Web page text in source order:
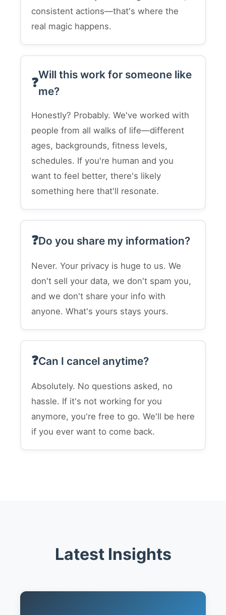
consistent actions—that's where the
real magic happens.
Will this work for someone like
me?
Honestly? Probably. We've worked with
people from all walks of life—different
ages, backgrounds, fitness levels,
schedules. If you're human and you
want to feel better, there's likely
something here that'll resonate.
Do you share my information?
Never. Your privacy is huge to us. We
don't sell your data, we don't spam you,
and we don't share your info with
anyone. What's yours stays yours.
Can I cancel anytime?
Absolutely. No questions asked, no
hassle. If it's not working for you
anymore, you're free to go. We'll be here
if you ever want to come back.
Latest Insights